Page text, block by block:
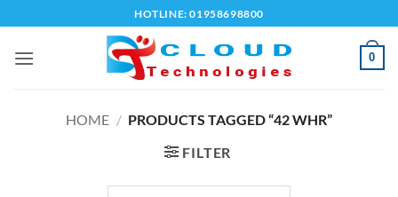
to
content
HOTLINE: 01958698800
0
HOME / PRODUCTS TAGGED “42 WHR”
FILTER